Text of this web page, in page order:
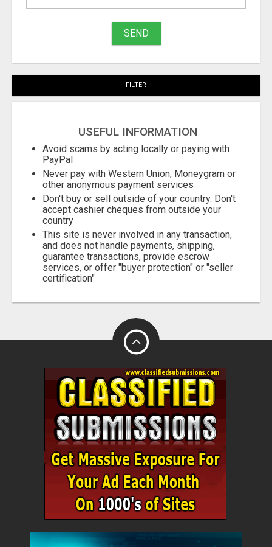
to
SEND
FILTER
USEFUL INFORMATION
Avoid scams by acting locally or paying with
PayPal
Never pay with Western Union, Moneygram or
other anonymous payment services
Don't buy or sell outside of your country. Don't
accept cashier cheques from outside your
country
This site is never involved in any transaction,
and does not handle payments, shipping,
guarantee transactions, provide escrow
services, or offer "buyer protection" or "seller
certification"